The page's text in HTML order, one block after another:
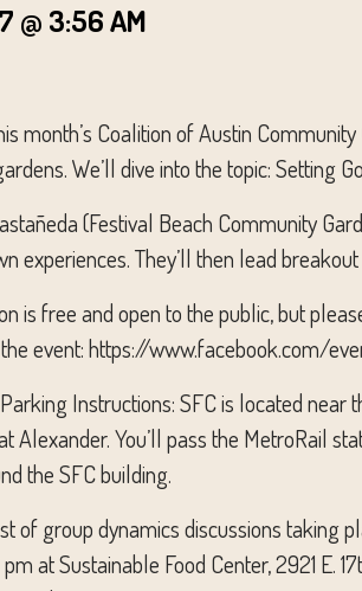
@ 3:56 AM
month’s Coalition of Austin
We’ll dive into the topic: Setting
(Festival Beach Community
experiences. They’ll then lead
is free and open to the public, but
event: https://www.facebook.com/
Instructions: SFC is located
Alexander. You’ll pass the MetroRail
the SFC building.
of group dynamics discussions taking
at Sustainable Food Center, 2921 E.